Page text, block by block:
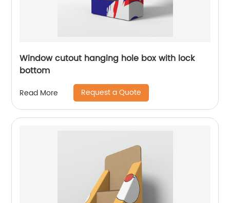
Window cutout hanging hole box with lock
bottom
Read More Request a Quote